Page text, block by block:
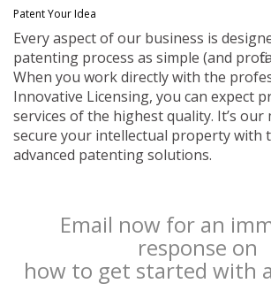
Patent Your Idea
Every aspect of our business is
patenting process as simple (and
When you work directly with the
Innovative Licensing, you can expect
services of the highest quality. It’s our
secure your intellectual property with
advanced patenting solutions.
Email now for an
response on
how to get started with